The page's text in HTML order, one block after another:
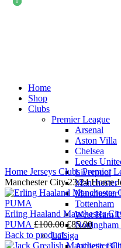
Home
Shop
Clubs
Premier League
Arsenal
Aston Villa
Chelsea
Leeds
Liverpool
Manchester
Manchester
Tottenham
West Ham
Nottingham
LaLiga
Athletic
00
Home Jerseys ClubsPremier
Manchester City 23/24 Home
Erling Haaland Manchester
PUMA £100.00Original
price
was:
£85.00Current
is:
Back to products